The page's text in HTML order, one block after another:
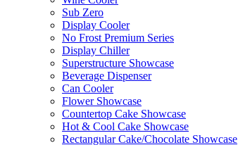
Sub Zero
Display Cooler
No Frost Premium Series
Display Chiller
Superstructure Showcase
Beverage Dispenser
Can Cooler
Flower Showcase
Countertop Cake Showcase
Hot & Cool Cake Showcase
Rectangular Cake/Chocolate Showcase